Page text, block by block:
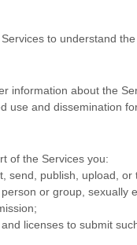
to understand
information about the
and dissemination
of the Services you:
send, publish, upload,
or group, sexually
;
licenses to submit